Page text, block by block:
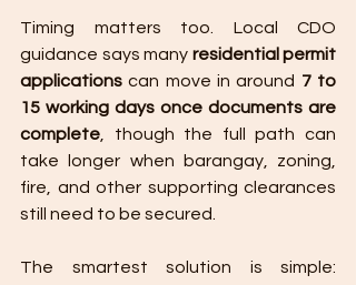
Timing matters too. Local CDO
guidance says many residential permit
applications can move in around 7 to
15 working days once documents are
complete , though the full path can
take longer when barangay, zoning,
fire, and other supporting clearances
still need to be secured.
The smartest solution is simple: